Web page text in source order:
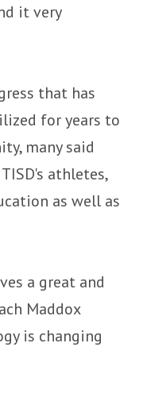
it very
that has
for years to
many said
athletes,
as well as
a great and
Maddox
is changing